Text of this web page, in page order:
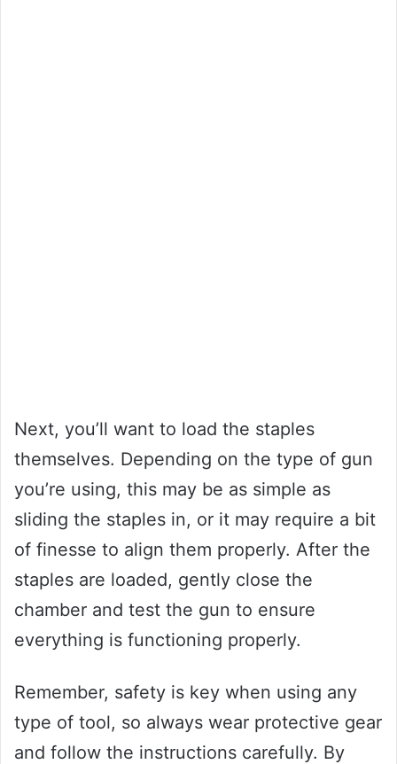
Next, you’ll want to load the staples
themselves. Depending on the type of gun
you’re using, this may be as simple as
sliding the staples in, or it may require a bit
of finesse to align them properly. After the
staples are loaded, gently close the
chamber and test the gun to ensure
everything is functioning properly.
Remember, safety is key when using any
type of tool, so always wear protective gear
and follow the instructions carefully. By